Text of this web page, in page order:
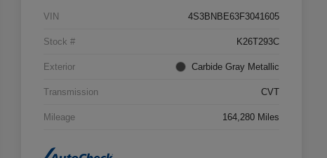
VIN 4S3BNBE63F3041605
Stock # K26T293C
Exterior Carbide Gray Metallic
Transmission CVT
Mileage 164,280 Miles